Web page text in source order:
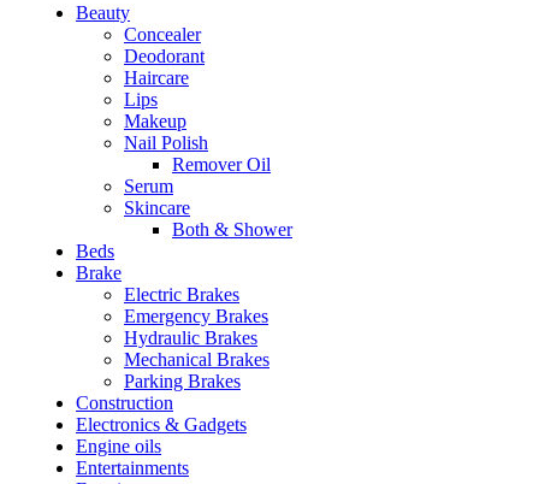
Beauty
Concealer
Deodorant
Haircare
Lips
Makeup
Nail Polish
Remover Oil
Serum
Skincare
Both & Shower
Beds
Brake
Electric Brakes
Emergency Brakes
Hydraulic Brakes
Mechanical Brakes
Parking Brakes
Construction
Electronics & Gadgets
Engine oils
Entertainments